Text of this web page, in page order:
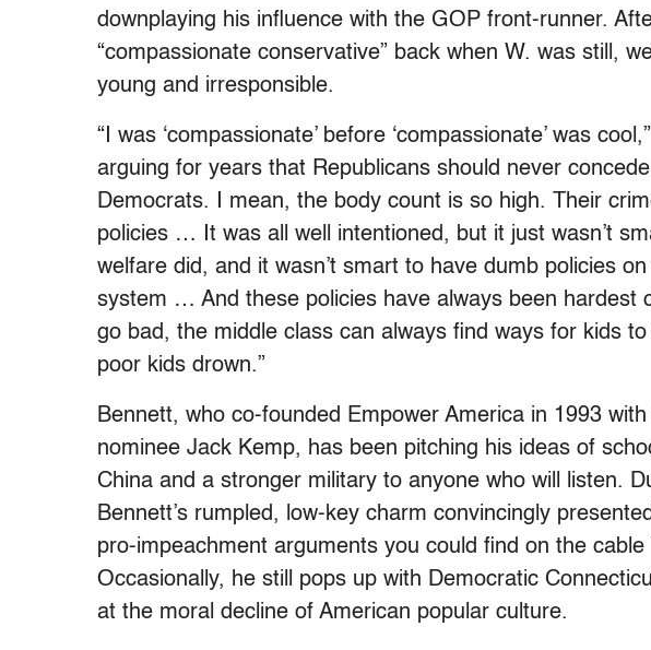
downplaying his influence with the GOP front-runner.
“compassionate conservative” back when W. was still,
young and irresponsible.
“I was ‘compassionate’ before ‘compassionate’ was
arguing for years that Republicans should never
Democrats. I mean, the body count is so high. Their
policies … It was all well intentioned, but it just wasn’t
welfare did, and it wasn’t smart to have dumb policies
system … And these policies have always been hardest
go bad, the middle class can always find ways for kids
poor kids drown.”
Bennett, who co-founded Empower America in 1993
nominee Jack Kemp, has been pitching his ideas of
China and a stronger military to anyone who will listen.
Bennett’s rumpled, low-key charm convincingly
pro-impeachment arguments you could find on the
Occasionally, he still pops up with Democratic
at the moral decline of American popular culture.